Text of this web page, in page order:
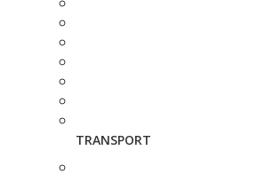
TRANSPORT